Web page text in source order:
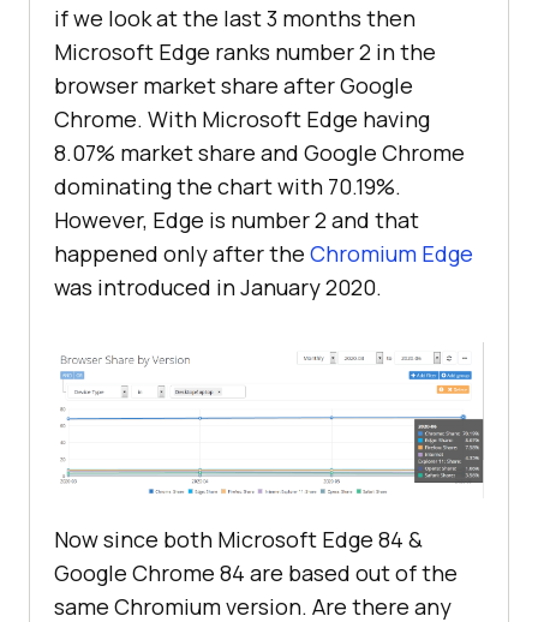
if we look at the last 3 months then
Microsoft Edge ranks number 2 in the
browser market share after Google
Chrome. With Microsoft Edge having
8.07% market share and Google Chrome
dominating the chart with 70.19%.
However, Edge is number 2 and that
happened only after the Chromium Edge
was introduced in January 2020.
Now since both Microsoft Edge 84 &
Google Chrome 84 are based out of the
same Chromium version. Are there any